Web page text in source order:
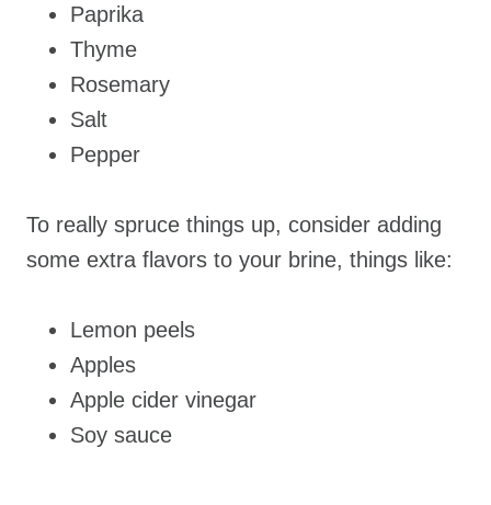
Paprika
Thyme
Rosemary
Salt
Pepper
To really spruce things up, consider adding
some extra flavors to your brine, things like:
Lemon peels
Apples
Apple cider vinegar
Soy sauce